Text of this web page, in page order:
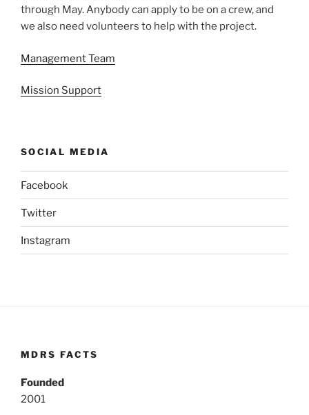
through May. Anybody can apply to be on a crew, and
we also need volunteers to help with the project.
Management Team
Mission Support
SOCIAL MEDIA
Facebook
Twitter
Instagram
MDRS FACTS
Founded
2001